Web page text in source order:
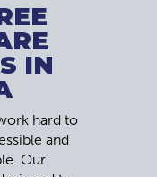
IN
hard to
and
Our